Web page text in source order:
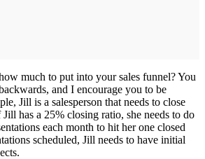
much to put into your sales funnel? You
and I encourage you to be
Jill is a salesperson that needs to close
has a 25% closing ratio, she needs to do
each month to hit her one closed
scheduled, Jill needs to have initial